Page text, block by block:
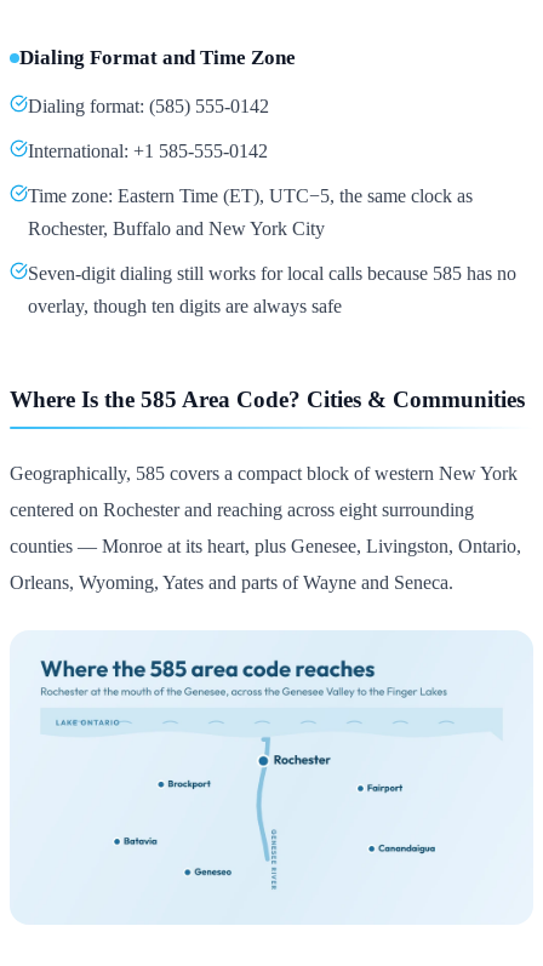
Dialing Format and Time Zone
Dialing format: (585) 555-0142
International: +1 585-555-0142
Time zone: Eastern Time (ET), UTC−5, the same clock as
Rochester, Buffalo and New York City
Seven-digit dialing still works for local calls because 585 has no
overlay, though ten digits are always safe
Where Is the 585 Area Code? Cities & Communities
Geographically, 585 covers a compact block of western New York
centered on Rochester and reaching across eight surrounding
counties — Monroe at its heart, plus Genesee, Livingston, Ontario,
Orleans, Wyoming, Yates and parts of Wayne and Seneca.